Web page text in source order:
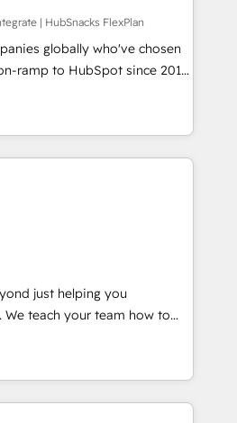
With our bright
and can-do mentality, we
a daily basis. So tell us
for you! Driving digital
| HubSnacks FlexPlan
globally who've chosen
ramp to HubSpot since 2014
plans that accelerate value...
New or Check-fixing existing
Experts 3️⃣ Integrate |
API Integration project... ⬅️
⬅️ to access 150+ Kickstart
that put HubSpot in the center
or
or Paypal 💰 Sage or
Microsoft ✍️ DocuSign or
Integrations"
data across... 🔄 any
just helping you
of They Ask, You
HubSpot partner built
and training. That means